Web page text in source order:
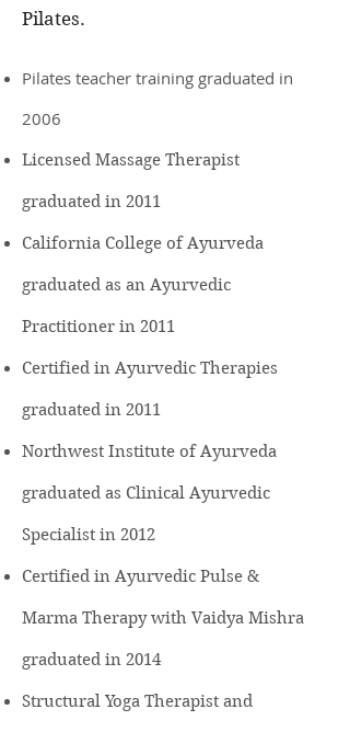
Pilates.
Pilates teacher training graduated in
2006
Licensed Massage Therapist
graduated in 2011
California College of Ayurveda
graduated as an Ayurvedic
Practitioner in 2011
Certified in Ayurvedic Therapies
graduated in 2011
Northwest Institute of Ayurveda
graduated as Clinical Ayurvedic
Specialist in 2012
Certified in Ayurvedic Pulse &
Marma Therapy with Vaidya Mishra
graduated in 2014
Structural Yoga Therapist and